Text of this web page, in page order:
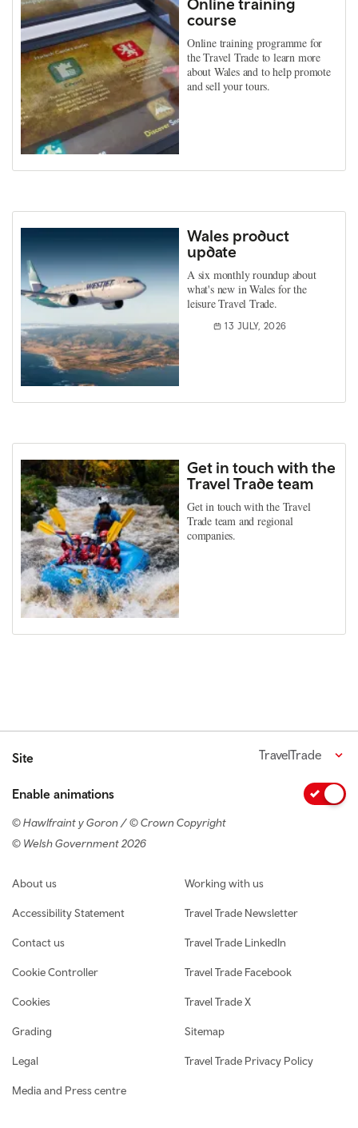
course
Online training programme for
the Travel Trade to learn more
about Wales and to help promote
and sell your tours.
Wales product
update
A six monthly roundup about
what's new in Wales for the
leisure Travel Trade.
13 JULY, 2026
Get in touch with the
Travel Trade team
Get in touch with the Travel
Trade team and regional
companies.
Site TravelTrade
Enable animations
© Hawlfraint y Goron / © Crown Copyright
© Welsh Government 2026
Footer navigation
About us
Accessibility Statement
Contact us
Cookie Controller
Cookies
Grading
Legal
Media and Press centre
Working with us
Travel Trade Newsletter
Travel Trade LinkedIn
Travel Trade Facebook
Travel Trade X
Sitemap
Travel Trade Privacy Policy